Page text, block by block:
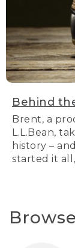
Behind
Brent, a
L.L.Bean,
history –
started it